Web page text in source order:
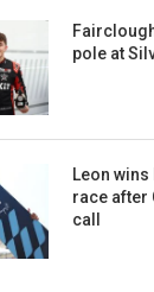
pole at
Leon
race after
call